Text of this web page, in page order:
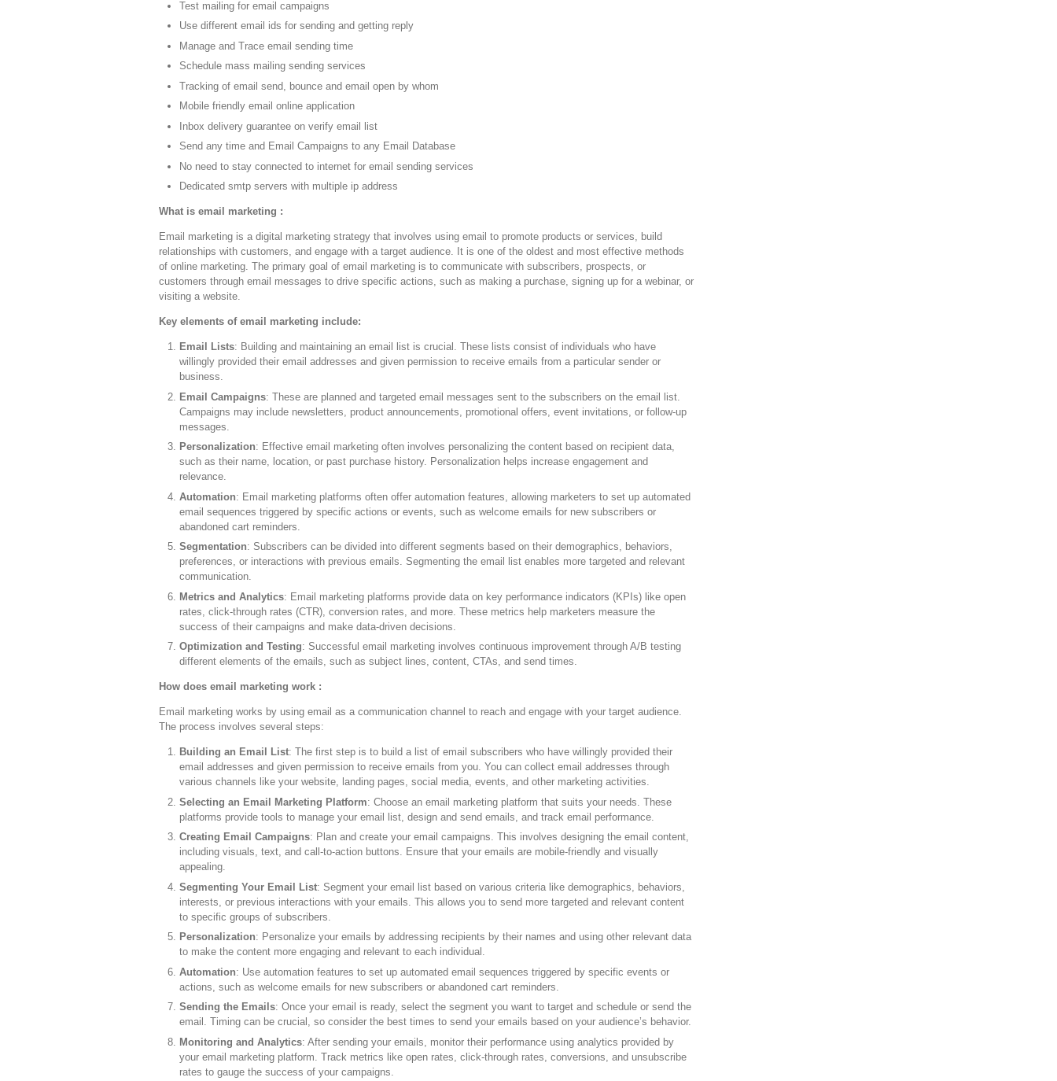
Test mailing for email campaigns
Use different email ids for sending and getting reply
Manage and Trace email sending time
Schedule mass mailing sending services
Tracking of email send, bounce and email open by whom
Mobile friendly email online application
Inbox delivery guarantee on verify email list
Send any time and Email Campaigns to any Email Database
No need to stay connected to internet for email sending services
Dedicated smtp servers with multiple ip address
What is email marketing :
Email marketing is a digital marketing strategy that involves using email to promote products or services, build
relationships with customers, and engage with a target audience. It is one of the oldest and most effective methods
of online marketing. The primary goal of email marketing is to communicate with subscribers, prospects, or
customers through email messages to drive specific actions, such as making a purchase, signing up for a webinar, or
visiting a website.
Key elements of email marketing include:
Email Lists: Building and maintaining an email list is crucial. These lists consist of individuals who have
willingly provided their email addresses and given permission to receive emails from a particular sender or
business.
Email Campaigns: These are planned and targeted email messages sent to the subscribers on the email list.
Campaigns may include newsletters, product announcements, promotional offers, event invitations, or follow-up
messages.
Personalization: Effective email marketing often involves personalizing the content based on recipient data,
such as their name, location, or past purchase history. Personalization helps increase engagement and
relevance.
Automation: Email marketing platforms often offer automation features, allowing marketers to set up automated
email sequences triggered by specific actions or events, such as welcome emails for new subscribers or
abandoned cart reminders.
Segmentation: Subscribers can be divided into different segments based on their demographics, behaviors,
preferences, or interactions with previous emails. Segmenting the email list enables more targeted and relevant
communication.
Metrics and Analytics: Email marketing platforms provide data on key performance indicators (KPIs) like open
rates, click-through rates (CTR), conversion rates, and more. These metrics help marketers measure the
success of their campaigns and make data-driven decisions.
Optimization and Testing: Successful email marketing involves continuous improvement through A/B testing
different elements of the emails, such as subject lines, content, CTAs, and send times.
How does email marketing work :
Email marketing works by using email as a communication channel to reach and engage with your target audience.
The process involves several steps:
Building an Email List: The first step is to build a list of email subscribers who have willingly provided their
email addresses and given permission to receive emails from you. You can collect email addresses through
various channels like your website, landing pages, social media, events, and other marketing activities.
Selecting an Email Marketing Platform: Choose an email marketing platform that suits your needs. These
platforms provide tools to manage your email list, design and send emails, and track email performance.
Creating Email Campaigns: Plan and create your email campaigns. This involves designing the email content,
including visuals, text, and call-to-action buttons. Ensure that your emails are mobile-friendly and visually
appealing.
Segmenting Your Email List: Segment your email list based on various criteria like demographics, behaviors,
interests, or previous interactions with your emails. This allows you to send more targeted and relevant content
to specific groups of subscribers.
Personalization: Personalize your emails by addressing recipients by their names and using other relevant data
to make the content more engaging and relevant to each individual.
Automation: Use automation features to set up automated email sequences triggered by specific events or
actions, such as welcome emails for new subscribers or abandoned cart reminders.
Sending the Emails: Once your email is ready, select the segment you want to target and schedule or send the
email. Timing can be crucial, so consider the best times to send your emails based on your audience’s behavior.
Monitoring and Analytics: After sending your emails, monitor their performance using analytics provided by
your email marketing platform. Track metrics like open rates, click-through rates, conversions, and unsubscribe
rates to gauge the success of your campaigns.